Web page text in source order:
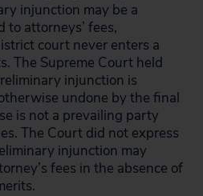
injunction may be a
attorneys’ fees,
court never enters a
The Supreme Court held
injunction is
undone by the final
is not a prevailing party
The Court did not express
injunction may
fees in the absence of